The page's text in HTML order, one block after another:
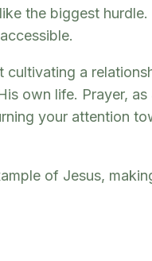
the biggest hurdle.
a
own life. Prayer,
your attention
of Jesus,